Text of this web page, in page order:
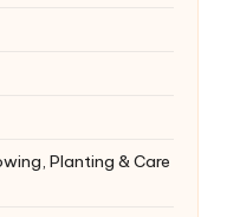
Planting & Care